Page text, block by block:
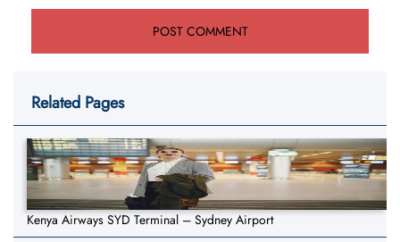
Related Pages
Kenya Airways SYD Terminal – Sydney Airport